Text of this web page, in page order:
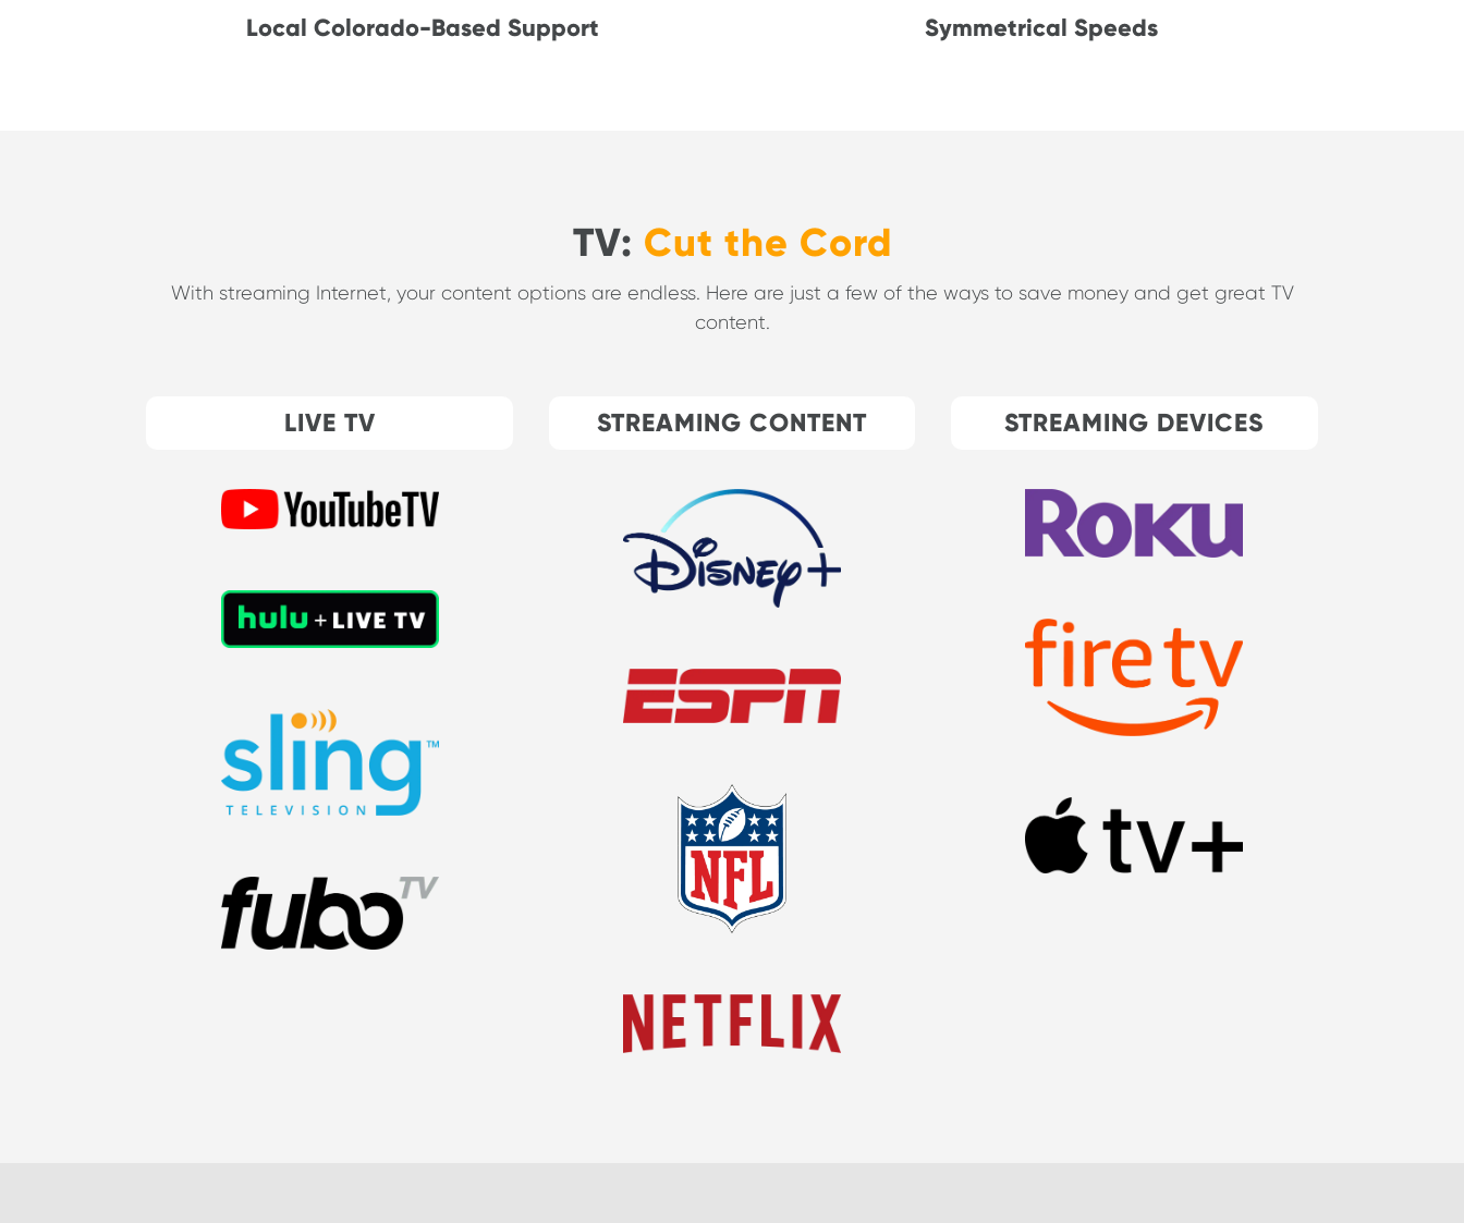
Local Colorado-Based Support Symmetrical Speeds
TV: Cut the Cord
With streaming Internet, your content options are endless. Here are just a few of the ways to save money and get great TV
content.
LIVE TV STREAMING CONTENT STREAMING DEVICES